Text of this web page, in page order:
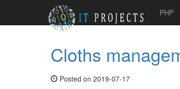
PHP
Cloths
Posted on 2019-07-17